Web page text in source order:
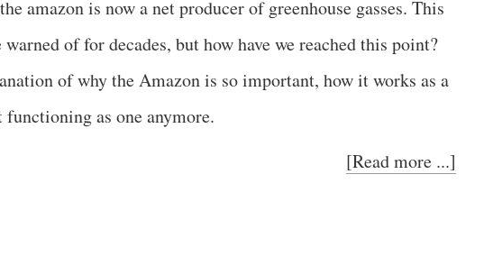
amazon is now a net producer of greenhouse gasses. This
of for decades, but how have we reached this point?
of why the Amazon is so important, how it works as a
functioning as one anymore.
[Read more ...]